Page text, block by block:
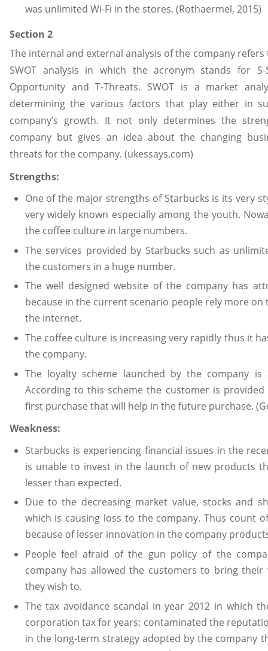
was unlimited Wi-Fi in the stores. (Rothaermel, 2015)
Section 2
The internal and external analysis of the company
SWOT analysis in which the acronym stands for S-
Opportunity and T-Threats. SWOT is a market
determining the various factors that play either in
company’s growth. It not only determines the
company but gives an idea about the changing
threats for the company. (ukessays.com)
Strengths:
One of the major strengths of Starbucks is its very
very widely known especially among the youth.
the coffee culture in large numbers.
The services provided by Starbucks such as
the customers in a huge number.
The well designed website of the company has
because in the current scenario people rely more
the internet.
The coffee culture is increasing very rapidly thus it
the company.
The loyalty scheme launched by the company
According to this scheme the customer is
first purchase that will help in the future purchase.
Weakness:
Starbucks is experiencing financial issues in the
is unable to invest in the launch of new products
lesser than expected.
Due to the decreasing market value, stocks and
which is causing loss to the company. Thus count
because of lesser innovation in the company
People feel afraid of the gun policy of the
company has allowed the customers to bring
they wish to.
The tax avoidance scandal in year 2012 in which
corporation tax for years; contaminated the
in the long-term strategy adopted by the company